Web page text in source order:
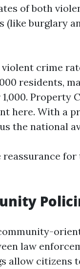
of both
(like burglary
crime
residents,
Property
here. With a
the national
law
allow citizens